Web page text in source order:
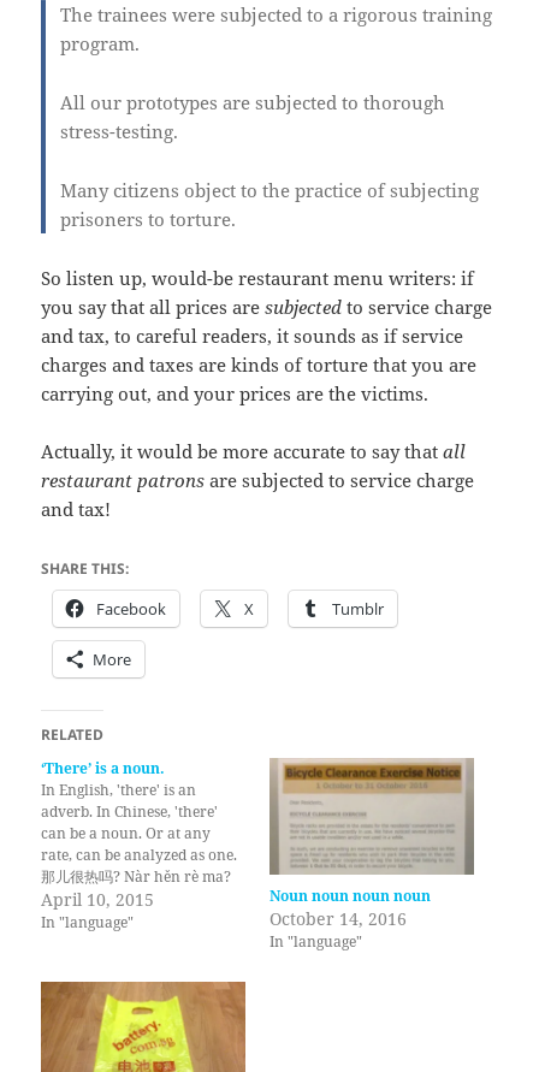
The trainees were subjected to a rigorous training
program.
All our prototypes are subjected to thorough
stress-testing.
Many citizens object to the practice of subjecting
prisoners to torture.
So listen up, would-be restaurant menu writers: if
you say that all prices aresubjected to service charge
and tax, to careful readers, it sounds as if service
charges and taxes are kinds of torture that you are
carrying out, and your prices are the victims.
Actually, it would be more accurate to say thatall
restaurant patrons are subjected to service charge
and tax!
SHARE THIS:
Facebook X Tumblr
More
RELATED
‘There’ is a noun.
In English, 'there' is an
adverb. In Chinese, 'there'
can be a noun. Or at any
rate, can be analyzed as one.
那儿很热吗? Nàr hěn rè ma?
There very hot [question
particle]? Is it hot there?
[particle]. Here very…
April 10, 2015
In "language"
Noun noun noun noun
October 14, 2016
In "language"